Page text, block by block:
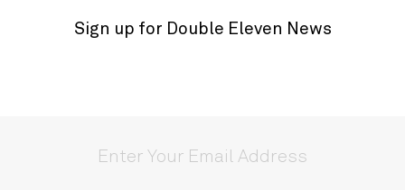
Sign up for Double Eleven News